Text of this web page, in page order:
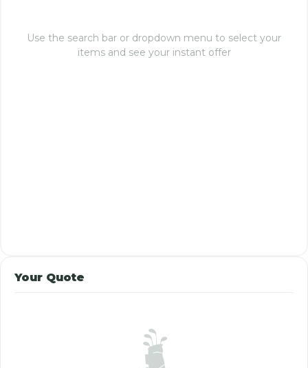
Use the search bar or dropdown menu to select your
items and see your instant offer
Your Quote